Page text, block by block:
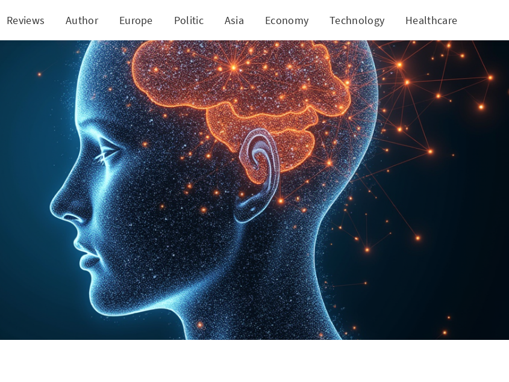
Reviews Author Europe Politic Asia Economy Technology Healthcare
to $17.5 Billion Boost in India's Tech Future